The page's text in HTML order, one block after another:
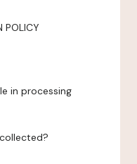
POLICY
in processing